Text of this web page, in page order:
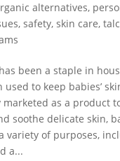
alternatives,
, safety, skin care,
been a staple in
used to keep babies’
as a product
soothe delicate skin,
variety of purposes,
a...